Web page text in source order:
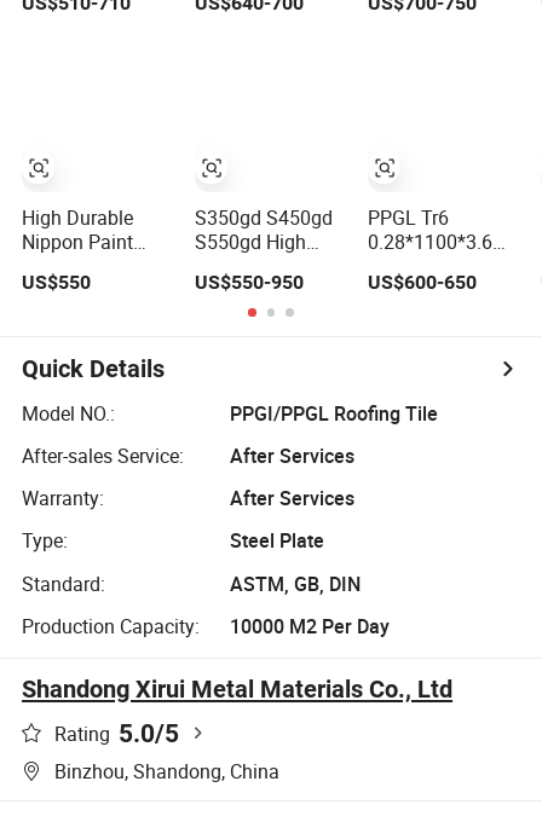
Galvalume Steel
High Durable
Nippon Paint
S550gd Dx53D
PPGI/PPGL White
and Airport
Ceiling High
Strength China
US$550
201 PPGI/PPGL
S350gd S450gd
S550gd High
Quality Steel
Galvanized Steel
Anti-Fingerprint
PPGL
US$550-950
Galvanized Steel
PPGL Tr6
0.28*1100*3.6mt
a Peru
US$600-650
Quick Details
Model NO.:
PPGI/PPGL Roofing Tile
After-sales Service:
After Services
Warranty:
After Services
Type:
Steel Plate
Standard:
ASTM, GB, DIN
Production Capacity:
10000 M2 Per Day
Shandong Xirui Metal Materials Co., Ltd
Rating 5.0/5
Binzhou, Shandong, China